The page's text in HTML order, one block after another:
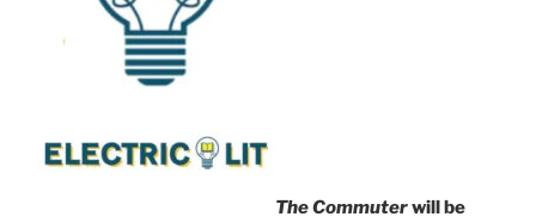
The Commuterwill be